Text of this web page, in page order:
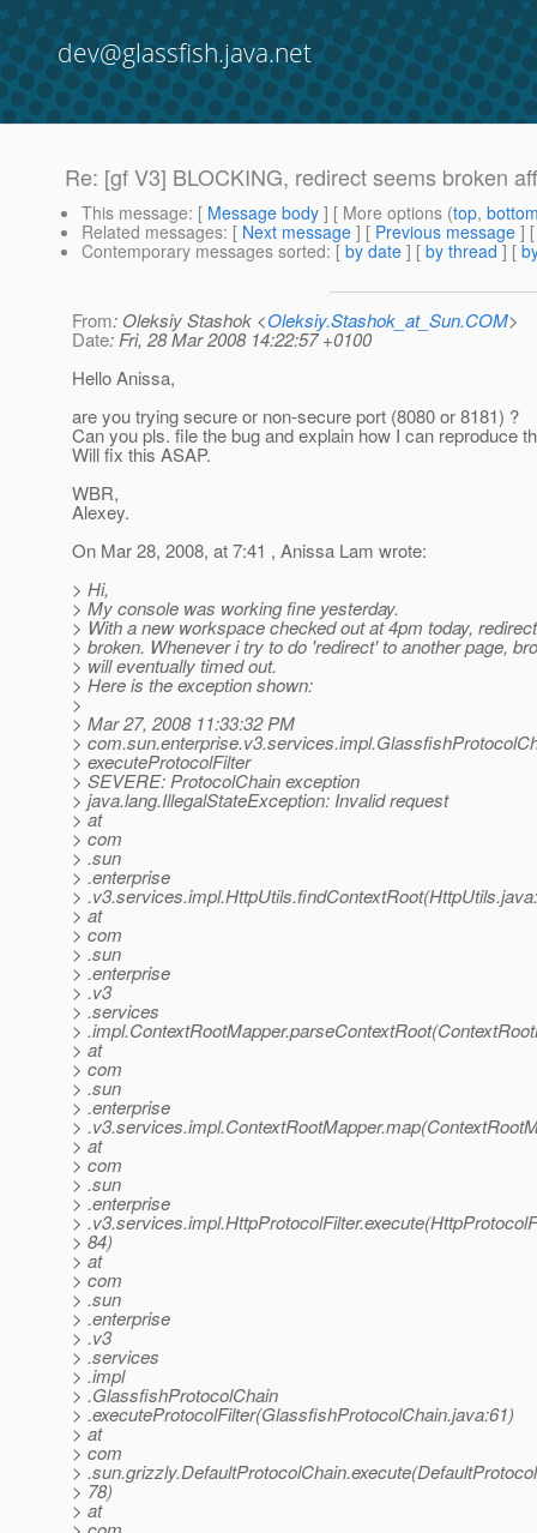
dev@glassfish.java.net
Re: [gf V3] BLOCKING, redirect seems broken
This message: [ Message body ] [ More options (top,
Related messages: [ Next message ] [ Previous message ]
Contemporary messages sorted: [ by date ] [ by thread ] [
From: Oleksiy Stashok <Oleksiy.Stashok_at_Sun.COM>
Date: Fri, 28 Mar 2008 14:22:57 +0100
Hello Anissa,
are you trying secure or non-secure port (8080 or 8181) ?
Can you pls. file the bug and explain how I can reproduce
Will fix this ASAP.
WBR,
Alexey.
On Mar 28, 2008, at 7:41 , Anissa Lam wrote:
> Hi,
> My console was working fine yesterday.
> With a new workspace checked out at 4pm today,
> broken. Whenever i try to do 'redirect' to another page,
> will eventually timed out.
> Here is the exception shown:
>
> Mar 27, 2008 11:33:32 PM
>
> executeProtocolFilter
> SEVERE: ProtocolChain exception
> java.lang.IllegalStateException: Invalid request
> at
> com
> .sun
> .enterprise
>
> at
> com
> .sun
> .enterprise
> .v3
> .services
>
> at
> com
> .sun
> .enterprise
>
> at
> com
> .sun
> .enterprise
>
> 84)
> at
> com
> .sun
> .enterprise
> .v3
> .services
> .impl
> .GlassfishProtocolChain
> .executeProtocolFilter(GlassfishProtocolChain.java:61)
> at
> com
>
> 78)
> at